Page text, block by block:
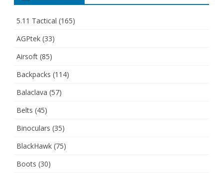
5.11 Tactical (165)
AGPtek (33)
Airsoft (85)
Backpacks (114)
Balaclava (57)
Belts (45)
Binoculars (35)
BlackHawk (75)
Boots (30)